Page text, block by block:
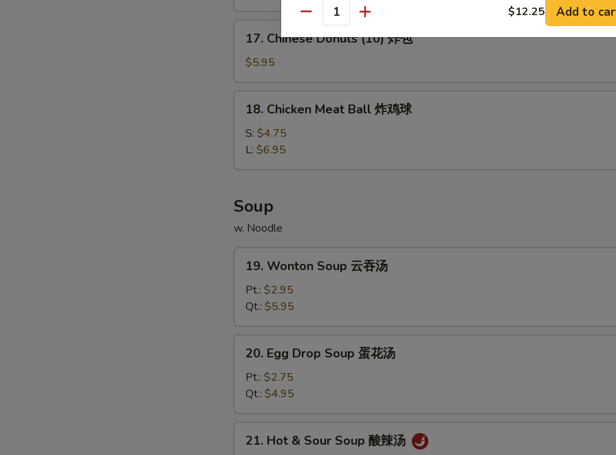
芝
Chinese
Donuts
(10)
炸
17. Chinese Donuts (10) 炸包
$5.95
Chicken
Meat
Ball
炸
球
18. Chicken Meat Ball 炸鸡球
S: $4.75
L: $6.95
Soup
w. Noodle
Wonton
Soup
吞
汤
19. Wonton Soup 云吞汤
Pt.: $2.95
Qt.: $5.95
Egg
Drop
Soup
蛋
花
20. Egg Drop Soup 蛋花汤
Pt.: $2.75
Qt.: $4.95
Hot21. Hot & Sour Soup 酸辣汤
Special instructions
Quantity $12.25 Add to